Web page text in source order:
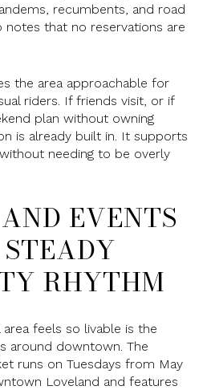
recumbents, and road
notes that no reservations are
the area approachable for
riders. If friends visit, or if
plan without owning
is already built in. It supports
needing to be overly
EVENTS
RHYTHM
feels so livable is the
around downtown. The
runs on Tuesdays from May
Loveland and features